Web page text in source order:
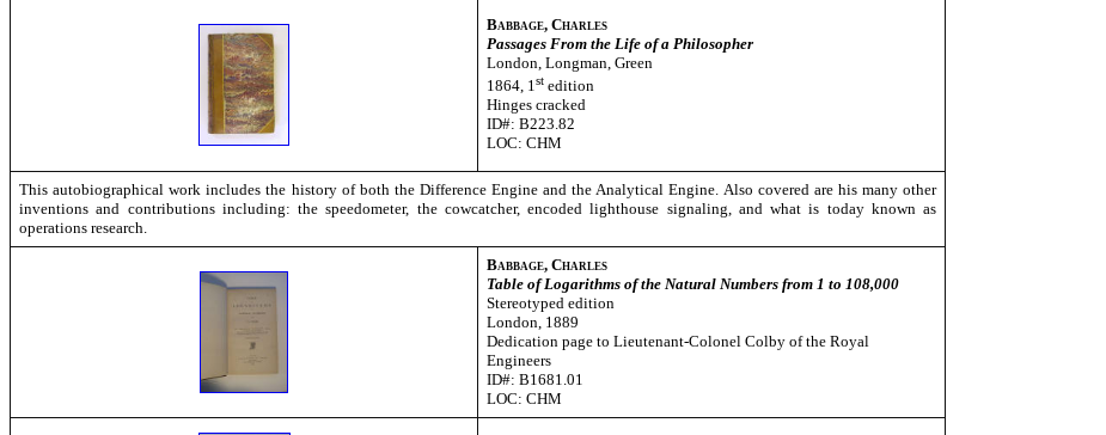
Babbage, Charles
Passages From the Life of a Philosopher
London, Longman, Green
1864, 1st edition
Hinges cracked
ID#: B223.82
LOC: CHM
This autobiographical work includes the history of both the Difference Engine and the Analytical Engine. Also covered are his many other
inventions and contributions including: the speedometer, the cowcatcher, encoded lighthouse signaling, and what is today known as
operations research.
Babbage, Charles
Table of Logarithms of the Natural Numbers from 1 to 108,000
Stereotyped edition
London, 1889
Dedication page to Lieutenant-Colonel Colby of the Royal
Engineers
ID#: B1681.01
LOC: CHM